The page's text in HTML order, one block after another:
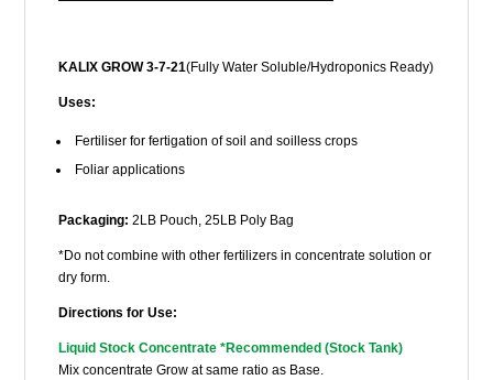
KALIX GROW 3-7-21(Fully Water Soluble/Hydroponics Ready)
Uses:
Fertiliser for fertigation of soil and soilless crops
Foliar applications
Packaging: 2LB Pouch, 25LB Poly Bag
*Do not combine with other fertilizers in concentrate solution or
dry form.
Directions for Use:
Liquid Stock Concentrate*Recommended (Stock Tank)
Mix concentrate Grow at same ratio as Base.